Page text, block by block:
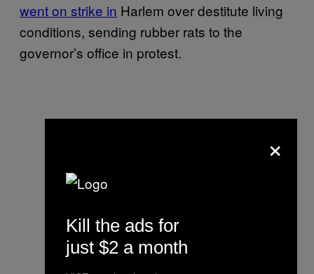
went on strike in Harlem over destitute living
conditions, sending rubber rats to the
governor’s office in protest.
×
Kill the ads for
just $2 a month